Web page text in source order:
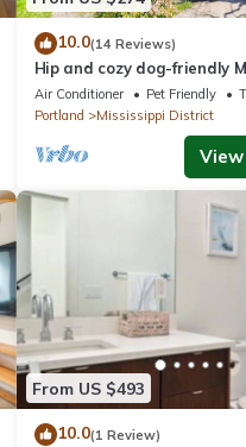
10.0(14 Reviews)
Hip and cozy dog-friendly
Victorian
Air Conditioner Pet Friendly
Portland
Mississippi District
From US $493
10.0(1 Review)